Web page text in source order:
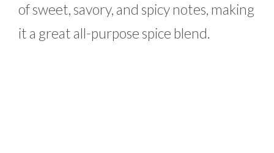
of sweet, savory, and spicy notes, making
it a great all-purpose spice blend.